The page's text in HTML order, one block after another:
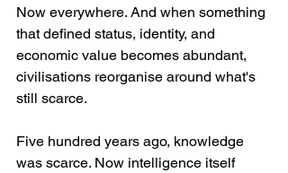
Now everywhere. And when something
that defined status, identity, and
economic value becomes abundant,
civilisations reorganise around what's
still scarce.
Five hundred years ago, knowledge
was scarce. Now intelligence itself